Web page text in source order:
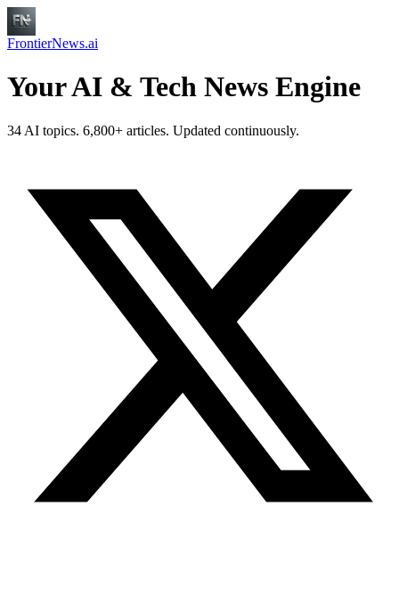
FrontierNews.ai
Your AI & Tech News Engine
34 AI topics. 6,800+ articles. Updated continuously.